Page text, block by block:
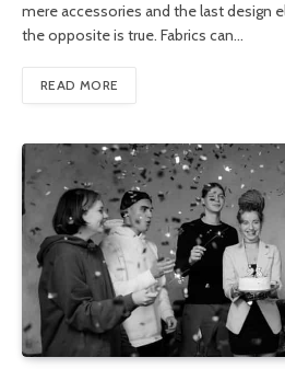
mere accessories and the last design
the opposite is true. Fabrics can…
READ MORE